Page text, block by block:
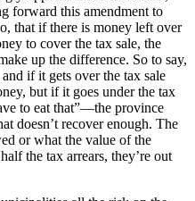
forward this amendment to
that if there is money left over
to cover the tax sale, the
up the difference. So to say,
if it gets over the tax sale
but if it goes under the tax
to eat that”—the province
doesn’t recover enough. The
or what the value of the
the tax arrears, they’re out